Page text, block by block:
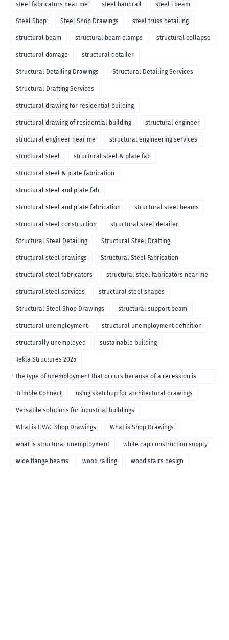
steel fabricators near me steel handrail steel i beam
Steel Shop Steel Shop Drawings steel truss detailing
structural beam structural beam clamps structural collapse
structural damage structural detailer
Structural Detailing Drawings Structural Detailing Services
Structural Drafting Services
structural drawing for residential building
structural drawing of residential building structural engineer
structural engineer near me structural engineering services
structural steel structural steel & plate fab
structural steel & plate fabrication
structural steel and plate fab
structural steel and plate fabrication structural steel beams
structural steel construction structural steel detailer
Structural Steel Detailing Structural Steel Drafting
structural steel drawings Structural Steel Fabrication
structural steel fabricators structural steel fabricators near me
structural steel services structural steel shapes
Structural Steel Shop Drawings structural support beam
structural unemployment structural unemployment definition
structurally unemployed sustainable building
Tekla Structures 2025
the type of unemployment that occurs because of a recession is
called
Trimble Connect using sketchup for architectural drawings
Versatile solutions for industrial buildings
What is HVAC Shop Drawings What is Shop Drawings
what is structural unemployment white cap construction supply
wide flange beams wood railing wood stairs design